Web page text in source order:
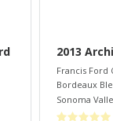
2013
Francis Ford
Bordeaux
Sonoma